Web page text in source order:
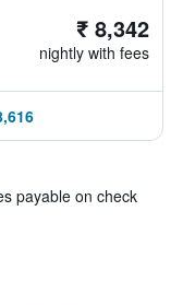
₹ 8,342
nightly with fees
payable on check